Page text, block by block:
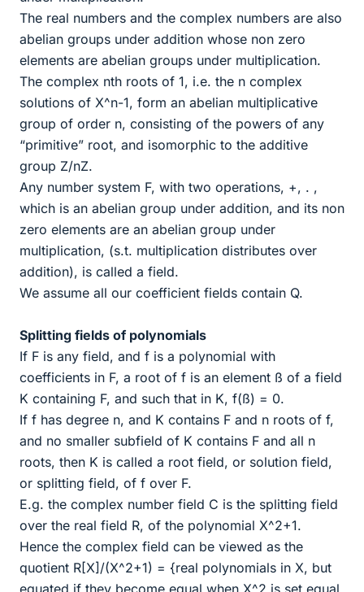
The real numbers and the complex numbers are also
abelian groups under addition whose non zero
elements are abelian groups under multiplication.
The complex nth roots of 1, i.e. the n complex
solutions of X^n-1, form an abelian multiplicative
group of order n, consisting of the powers of any
“primitive” root, and isomorphic to the additive
group Z/nZ.
Any number system F, with two operations, +, . ,
which is an abelian group under addition, and its non
zero elements are an abelian group under
multiplication, (s.t. multiplication distributes over
addition), is called a field.
We assume all our coefficient fields contain Q.
Splitting fields of polynomials
If F is any field, and f is a polynomial with
coefficients in F, a root of f is an element ß of a field
K containing F, and such that in K, f(ß) = 0.
If f has degree n, and K contains F and n roots of f,
and no smaller subfield of K contains F and all n
roots, then K is called a root field, or solution field,
or splitting field, of f over F.
E.g. the complex number field C is the splitting field
over the real field R, of the polynomial X^2+1.
Hence the complex field can be viewed as the
quotient R[X]/(X^2+1) = {real polynomials in X, but
equated if they become equal when X^2 is set equal